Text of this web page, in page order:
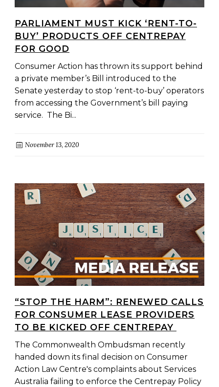
PARLIAMENT MUST KICK ‘RENT-TO-
BUY’ PRODUCTS OFF CENTREPAY
FOR GOOD
Consumer Action has thrown its support behind
a private member’s Bill introduced to the
Senate yesterday to stop ‘rent-to-buy’ operators
from accessing the Government’s bill paying
service. The Bi...
November 13, 2020
“STOP THE HARM”: RENEWED CALLS
FOR CONSUMER LEASE PROVIDERS
TO BE KICKED OFF CENTREPAY
The Commonwealth Ombudsman recently
handed down its final decision on Consumer
Action Law Centre's complaints about Services
Australia failing to enforce the Centrepay Policy